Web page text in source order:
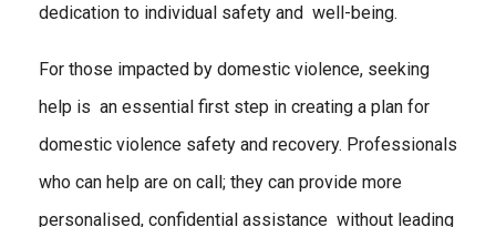
dedication to individual safety and well-being.
For those impacted by domestic violence, seeking
help is an essential first step in creating a plan for
domestic violence safety and recovery. Professionals
who can help are on call; they can provide more
personalised, confidential assistance without leading